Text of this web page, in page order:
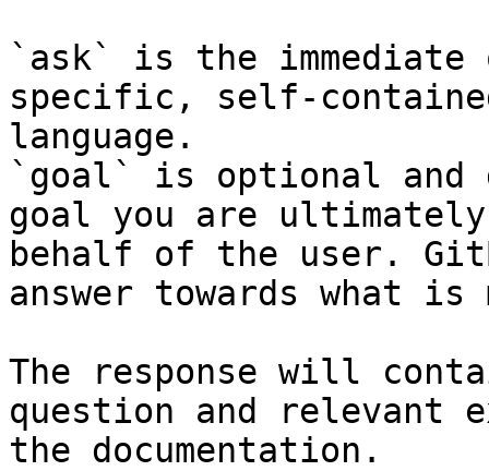
`ask` is the
specific, self-
language.
`goal` is optional and
goal you are
behalf of the user.
answer towards what
The response will
question and relevant
the documentation.